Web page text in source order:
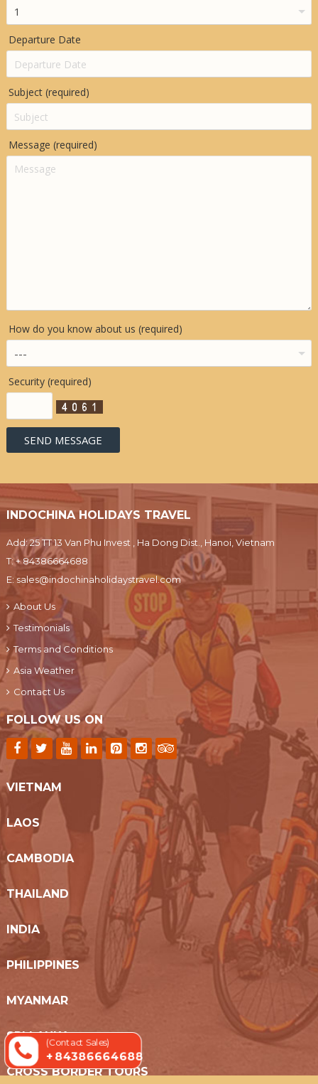
Departure Date
Subject (required)
Message (required)
How do you know about us (required)
Security (required)
INDOCHINA HOLIDAYS TRAVEL
Add: 25 TT 13 Van Phu Invest , Ha Dong Dist., Hanoi, Vietnam
T:+ 84386664688
E: sales@indochinaholidaystravel.com
About Us
Testimonials
Terms and Conditions
Asia Weather
Contact Us
FOLLOW US ON
VIETNAM
LAOS
CAMBODIA
THAILAND
INDIA
PHILIPPINES
MYANMAR
SRI LANKA
CROSS BORDER TOURS
(Contact Sales)
+ 84386664688